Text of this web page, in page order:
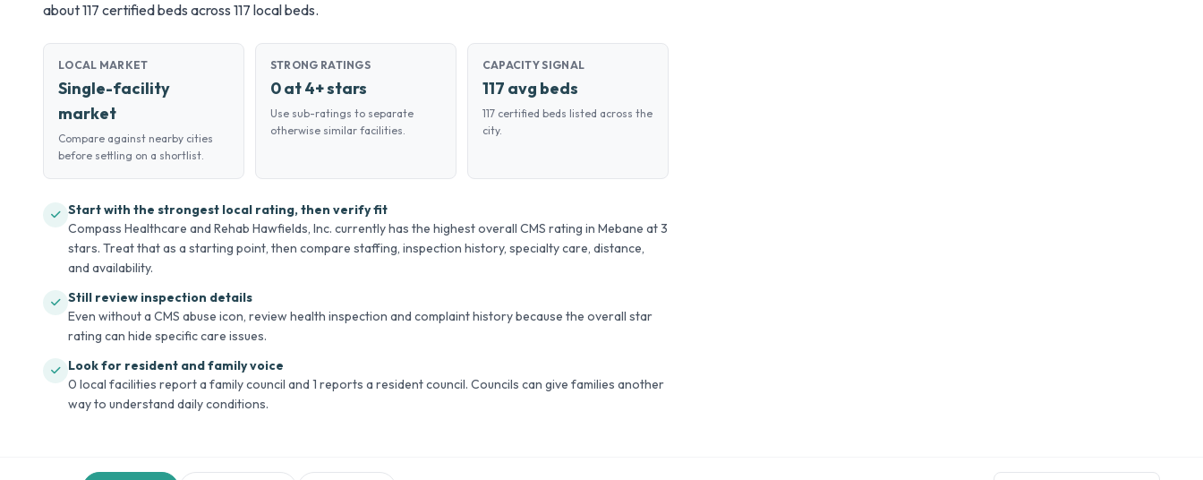
about 117 certified beds across 117 local beds.
LOCAL MARKET
Single-facility
market
Compare against nearby cities
before settling on a shortlist.
STRONG RATINGS
0 at 4+ stars
Use sub-ratings to separate
otherwise similar facilities.
CAPACITY SIGNAL
117 avg beds
117 certified beds listed across the
city.
Start with the strongest local rating, then verify fit
Compass Healthcare and Rehab Hawfields, Inc. currently has the highest overall CMS rating in Mebane at 3
stars. Treat that as a starting point, then compare staffing, inspection history, specialty care, distance,
and availability.
Still review inspection details
Even without a CMS abuse icon, review health inspection and complaint history because the overall star
rating can hide specific care issues.
Look for resident and family voice
0 local facilities report a family council and 1 reports a resident council. Councils can give families another
way to understand daily conditions.